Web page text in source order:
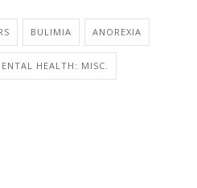
BULIMIA ANOREXIA
HEALTH: MISC.